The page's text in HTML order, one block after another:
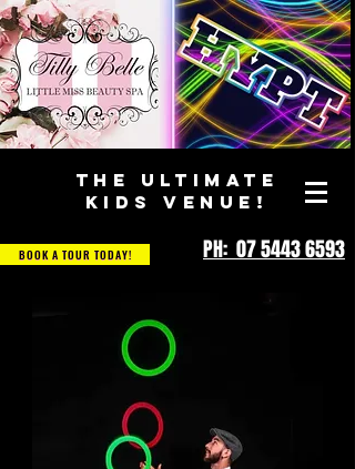
THE ULTIMATE
KIDS VENUE!
BOOK A TOUR TODAY! PH: 07 5443 6593